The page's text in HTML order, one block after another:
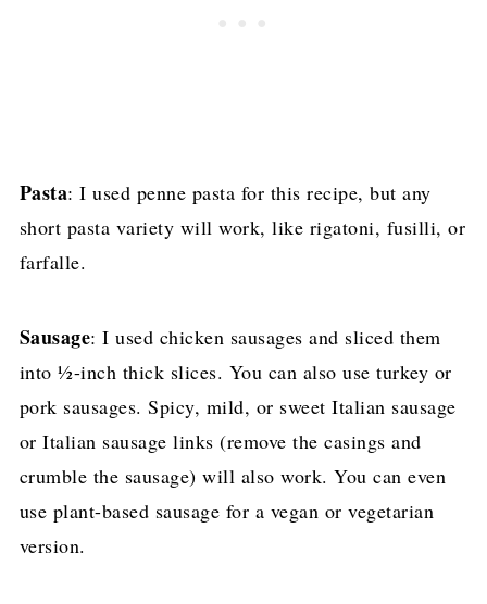
Pasta: I used penne pasta for this recipe, but any
short pasta variety will work, like rigatoni, fusilli, or
farfalle.
Sausage: I used chicken sausages and sliced them
into ½-inch thick slices. You can also use turkey or
pork sausages. Spicy, mild, or sweet Italian sausage
or Italian sausage links (remove the casings and
crumble the sausage) will also work. You can even
use plant-based sausage for a vegan or vegetarian
version.